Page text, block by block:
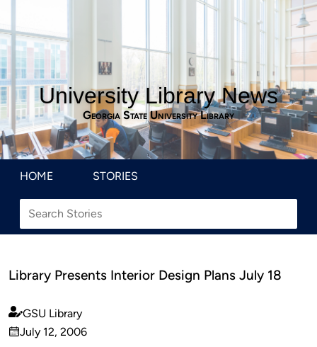
University Library News
Georgia State University Library
HOME STORIES
Library Presents Interior Design Plans July 18
Published
by
GSU Library
on
July 12, 2006